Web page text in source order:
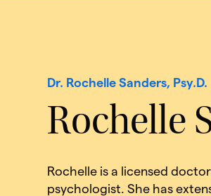
Dr. Rochelle Sanders, Psy.D.
Rochelle
Rochelle is a licensed
psychologist. She has